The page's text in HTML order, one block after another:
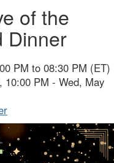
of the
Dinner
PM to 08:30 PM (ET)
10:00 PM - Wed, May